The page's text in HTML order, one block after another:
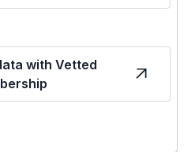
with Vetted